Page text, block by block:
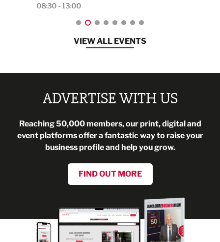
08:30 - 13:00
VIEW ALL EVENTS
ADVERTISE WITH US
Reaching 50,000 members, our print, digital and
event platforms offer a fantastic way to raise your
business profile and help you grow.
FIND OUT MORE